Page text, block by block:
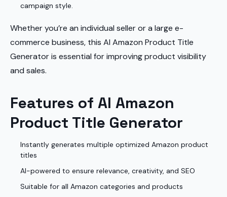
campaign style.
Whether you’re an individual seller or a large e-
commerce business, this AI Amazon Product Title
Generator is essential for improving product visibility
and sales.
Features of AI Amazon
Product Title Generator
Instantly generates multiple optimized Amazon product
titles
AI-powered to ensure relevance, creativity, and SEO
Suitable for all Amazon categories and products